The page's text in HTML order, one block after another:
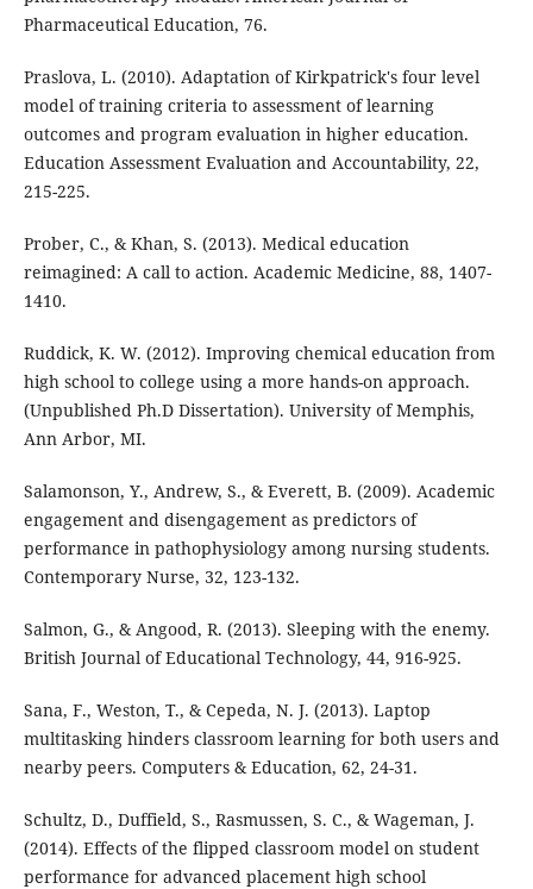
Pharmaceutical Education, 76.
Praslova, L. (2010). Adaptation of Kirkpatrick's four level
model of training criteria to assessment of learning
outcomes and program evaluation in higher education.
Education Assessment Evaluation and Accountability, 22,
215-225.
Prober, C., & Khan, S. (2013). Medical education
reimagined: A call to action. Academic Medicine, 88, 1407-
1410.
Ruddick, K. W. (2012). Improving chemical education from
high school to college using a more hands-on approach.
(Unpublished Ph.D Dissertation). University of Memphis,
Ann Arbor, MI.
Salamonson, Y., Andrew, S., & Everett, B. (2009). Academic
engagement and disengagement as predictors of
performance in pathophysiology among nursing students.
Contemporary Nurse, 32, 123-132.
Salmon, G., & Angood, R. (2013). Sleeping with the enemy.
British Journal of Educational Technology, 44, 916-925.
Sana, F., Weston, T., & Cepeda, N. J. (2013). Laptop
multitasking hinders classroom learning for both users and
nearby peers. Computers & Education, 62, 24-31.
Schultz, D., Duffield, S., Rasmussen, S. C., & Wageman, J.
(2014). Effects of the flipped classroom model on student
performance for advanced placement high school